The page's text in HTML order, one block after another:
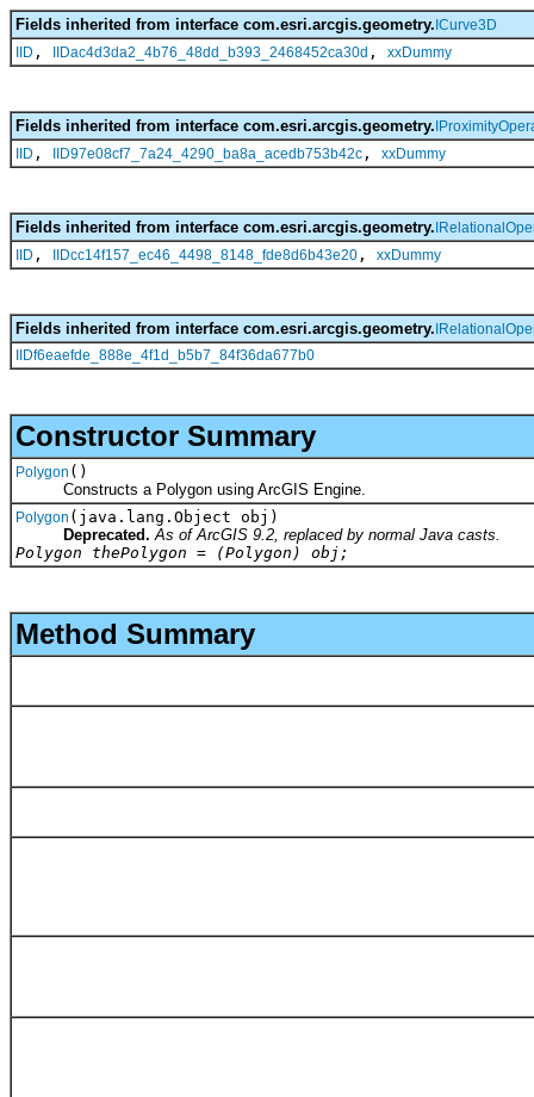
Fields inherited from interface com.esri.arcgis.geometry. ICurve3D
IID , IIDac4d3da2_4b76_48dd_b393_2468452ca30d , xxDummy
Fields inherited from interface com.esri.arcgis.geometry.
IID , IID97e08cf7_7a24_4290_ba8a_acedb753b42c , xxDummy
Fields inherited from interface com.esri.arcgis.geometry.
IID , IIDcc14f157_ec46_4498_8148_fde8d6b43e20 , xxDummy
Fields inherited from interface com.esri.arcgis.geometry.
IIDf6eaefde_888e_4f1d_b5b7_84f36da677b0
Constructor Summary
Polygon ()
Constructs a Polygon using ArcGIS Engine.
Polygon (java.lang.Object obj)
Deprecated. As of ArcGIS 9.2, replaced by normal Java casts.
Polygon thePolygon = (Polygon) obj;
Method Summary